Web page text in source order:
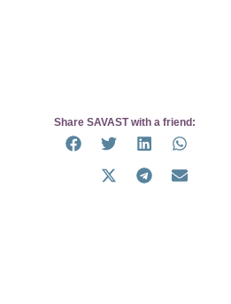
Share SAVAST with a friend: